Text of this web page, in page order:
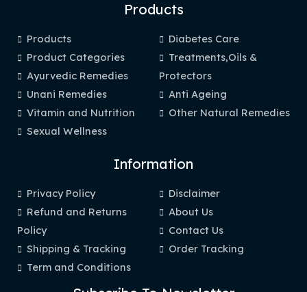
Products
Products
Product Categories
Ayurvedic Remedies
Unani Remedies
Vitamin and Nutrition
Sexual Wellness
Diabetes Care
Treatments,Oils &
Protectors
Anti Ageing
Other Natural Remedies
Information
Privacy Policy
Refund and Returns
Policy
Shipping & Tracking
Term and Conditions
Disclaimer
About Us
Contact Us
Order Tracking